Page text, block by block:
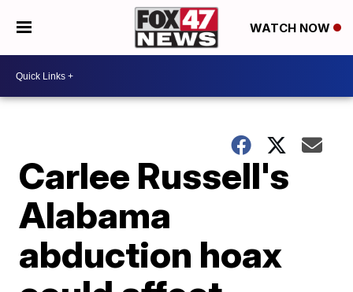
WATCH NOW
Carlee Russell's
Alabama
abduction hoax